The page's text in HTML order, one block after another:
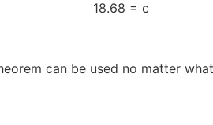
18.68 = c
can be used no matter